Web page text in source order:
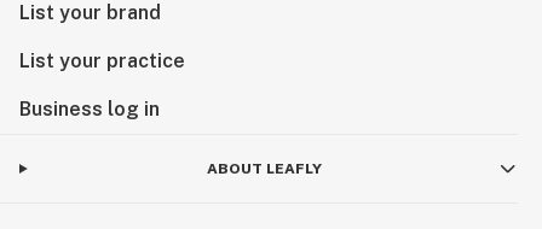
List your brand
List your practice
Business log in
ABOUT LEAFLY